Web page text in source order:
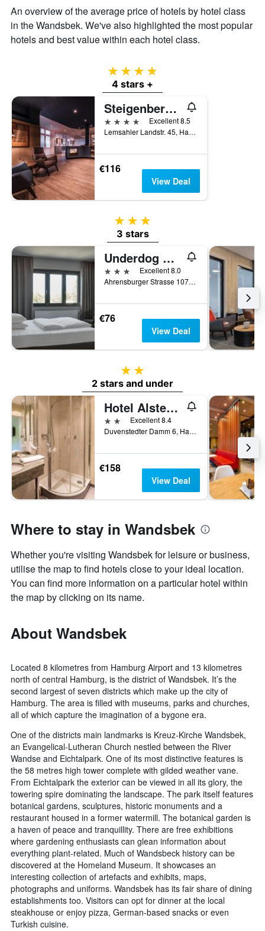
average
price
a
An overview of the average price of hotels by hotel class
in the Wandsbek. We've also highlighted the most popular
hotels and best value within each hotel class.
4 stars
4 stars +
Steigenberger Hotel Treudelberg
4 stars
Excellent 8.5
Lemsahler Landstr. 45, Hamburg, Hamburg, Germany
€116
View Deal
3 stars
3 stars
Underdog Hotel
3 stars
Excellent 8.0
Ahrensburger Strasse 107-109, Hamburg, Hamburg, Germany
€76
View Deal
2 stars
2 stars and under
Hotel Alster Au
2 stars Excellent 8.4
Duvenstedter Damm 6, Hamburg, Hamburg, Germany
€158
View Deal
Where to stay in Wandsbek
Whether you're visiting Wandsbek for leisure or business,
utilise the map to find hotels close to your ideal location.
You can find more information on a particular hotel within
the map by clicking on its name.
About Wandsbek
Located 8 kilometres from Hamburg Airport and 13 kilometres
north of central Hamburg, is the district of Wandsbek. It’s the
second largest of seven districts which make up the city of
Hamburg. The area is filled with museums, parks and churches,
all of which capture the imagination of a bygone era.
One of the districts main landmarks is Kreuz-Kirche Wandsbek,
an Evangelical-Lutheran Church nestled between the River
Wandse and Eichtalpark. One of its most distinctive features is
the 58 metres high tower complete with gilded weather vane.
From Eichtalpark the exterior can be viewed in all its glory, the
towering spire dominating the landscape. The park itself features
botanical gardens, sculptures, historic monuments and a
restaurant housed in a former watermill. The botanical garden is
a haven of peace and tranquillity. There are free exhibitions
where gardening enthusiasts can glean information about
everything plant-related. Much of Wandsbeck history can be
discovered at the Homeland Museum. It showcases an
interesting collection of artefacts and exhibits, maps,
photographs and uniforms. Wandsbek has its fair share of dining
establishments too. Visitors can opt for dinner at the local
steakhouse or enjoy pizza, German-based snacks or even
Turkish cuisine.